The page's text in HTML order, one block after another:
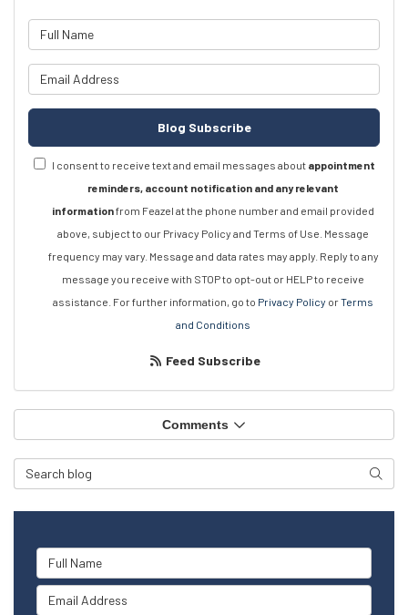
Blog Subscribe
I consent to receive text and email messages about appointment
reminders, account notification and any relevant
informationfrom Feazel at the phone number and email provided
above, subject to our Privacy Policy and Terms of Use. Message
frequency may vary. Message and data rates may apply. Reply to any
message you receive with STOP to opt-out or HELP to receive
assistance. For further information, go to Privacy Policy orTerms
and Conditions
Feed Subscribe
Comments
Search Blog
Full Name
Email Address